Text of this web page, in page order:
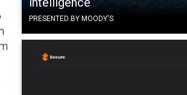
PRESENTED BY MOODY'S